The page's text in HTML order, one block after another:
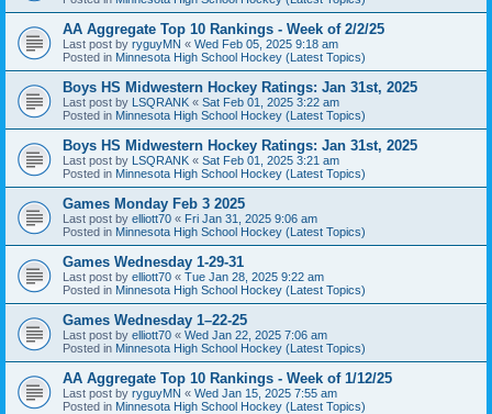
AA Aggregate Top 10 Rankings - Week of 2/2/25
Last post by ryguyMN « Wed Feb 05, 2025 9:18 am
Posted in Minnesota High School Hockey (Latest Topics)
Boys HS Midwestern Hockey Ratings: Jan 31st, 2025
Last post by LSQRANK « Sat Feb 01, 2025 3:22 am
Posted in Minnesota High School Hockey (Latest Topics)
Boys HS Midwestern Hockey Ratings: Jan 31st, 2025
Last post by LSQRANK « Sat Feb 01, 2025 3:21 am
Posted in Minnesota High School Hockey (Latest Topics)
Games Monday Feb 3 2025
Last post by elliott70 « Fri Jan 31, 2025 9:06 am
Posted in Minnesota High School Hockey (Latest Topics)
Games Wednesday 1-29-31
Last post by elliott70 « Tue Jan 28, 2025 9:22 am
Posted in Minnesota High School Hockey (Latest Topics)
Games Wednesday 1–22-25
Last post by elliott70 « Wed Jan 22, 2025 7:06 am
Posted in Minnesota High School Hockey (Latest Topics)
AA Aggregate Top 10 Rankings - Week of 1/12/25
Last post by ryguyMN « Wed Jan 15, 2025 7:55 am
Posted in Minnesota High School Hockey (Latest Topics)